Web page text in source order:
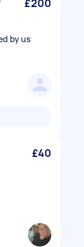
£200
by us
£40